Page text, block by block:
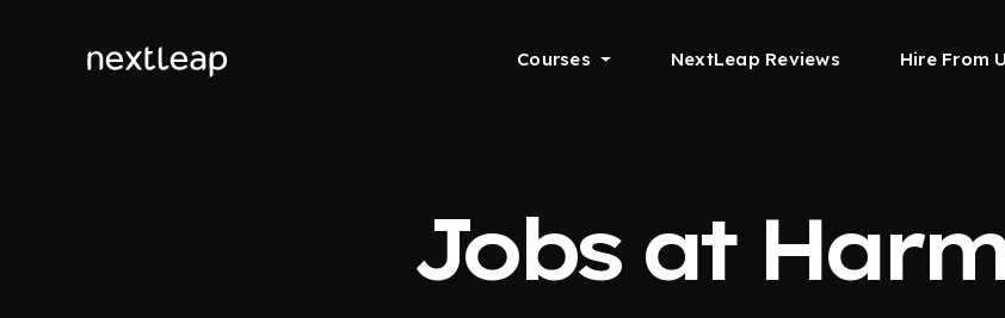
Courses NextLeap Reviews Hire From
Jobs at